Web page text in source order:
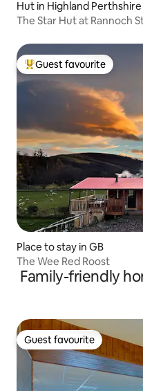
Hut in Highland Perthshire
The Star Hut at Rannoch
Top guest favourite
Guest favourite
Place to stay in GB
The Wee Red Roost
Family-friendly
Guest favourite
Guest favourite